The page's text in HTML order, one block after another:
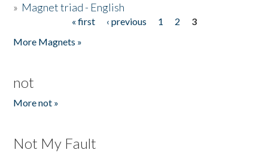
» Magnet triad - English
« first ‹ previous 1 2
3
More Magnets »
not
More not »
Not My Fault